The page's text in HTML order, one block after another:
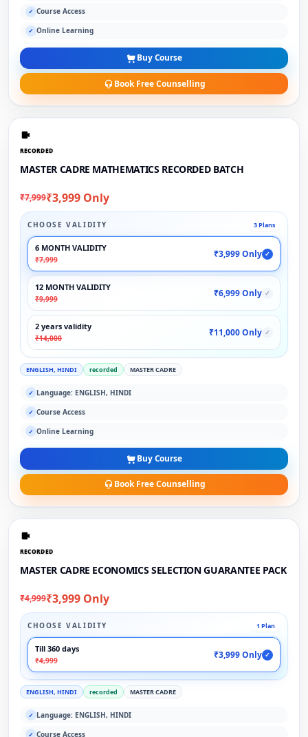
✓ Course Access
✓ Online Learning
Buy Course
Book Free Counselling
RECORDED
MASTER CADRE MATHEMATICS RECORDED BATCH
₹7,999₹3,999 Only
CHOOSE VALIDITY 3 Plans
6 MONTH VALIDITY
₹7,999
₹3,999 Only ✓
12 MONTH VALIDITY
₹9,999
₹6,999 Only ✓
2 years validity
₹14,000
₹11,000 Only ✓
ENGLISH, HINDI recorded MASTER CADRE
✓ Language: ENGLISH, HINDI
✓ Course Access
✓ Online Learning
Buy Course
Book Free Counselling
RECORDED
MASTER CADRE ECONOMICS SELECTION GUARANTEE PACK
₹4,999₹3,999 Only
CHOOSE VALIDITY 1 Plan
Till 360 days
₹4,999
₹3,999 Only ✓
ENGLISH, HINDI recorded MASTER CADRE
✓ Language: ENGLISH, HINDI
✓ Course Access